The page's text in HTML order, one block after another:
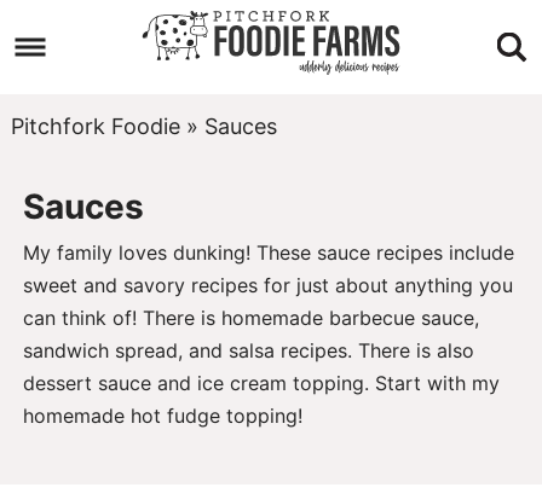
primary
to
content
Skip
footer
Pitchfork Foodie» Sauces
Sauces
My family loves dunking! These sauce recipes include
sweet and savory recipes for just about anything you
can think of! There is homemade barbecue sauce,
sandwich spread, and salsa recipes. There is also
dessert sauce and ice cream topping. Start with my
homemade hot fudge topping!